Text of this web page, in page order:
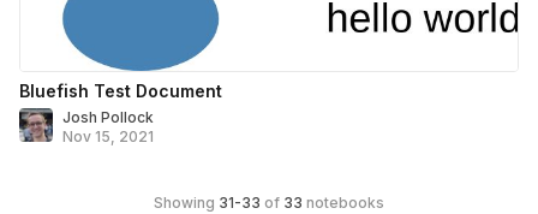
Bluefish Test Document
Josh Pollock
Nov 15, 2021
Showing 31-33 of 33 notebooks